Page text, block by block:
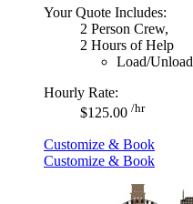
Your Quote Includes:
2 Person Crew,
2 Hours of Help
Load/Unload
Hourly Rate:
$125.00 /hr
Customize & Book
Customize & Book